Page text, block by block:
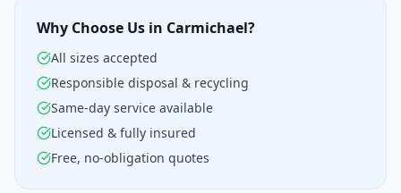
Why Choose Us in Carmichael?
All sizes accepted
Responsible disposal & recycling
Same-day service available
Licensed & fully insured
Free, no-obligation quotes